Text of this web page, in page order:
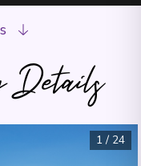
Details
1 / 24